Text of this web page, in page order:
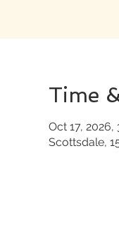
Time
Oct 17, 2026,
Scottsdale,